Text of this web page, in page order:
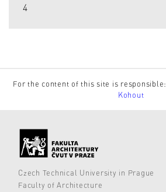
4
For the content of this site is responsible:
Kohout
Czech Technical University in Prague
Faculty of Architecture